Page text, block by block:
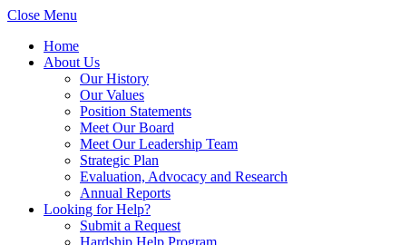
Close Menu
Home
About Us
Our History
Our Values
Position Statements
Meet Our Board
Meet Our Leadership Team
Strategic Plan
Evaluation, Advocacy and Research
Annual Reports
Looking for Help?
Submit a Request
Hardship Help Program